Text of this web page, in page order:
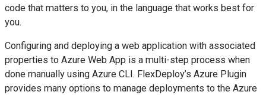
code that matters to you, in the language that works best for
you.
Configuring and deploying a web application with associated
properties to Azure Web App is a multi-step process when
done manually using Azure CLI. FlexDeploy’s Azure Plugin
provides many options to manage deployments to the Azure